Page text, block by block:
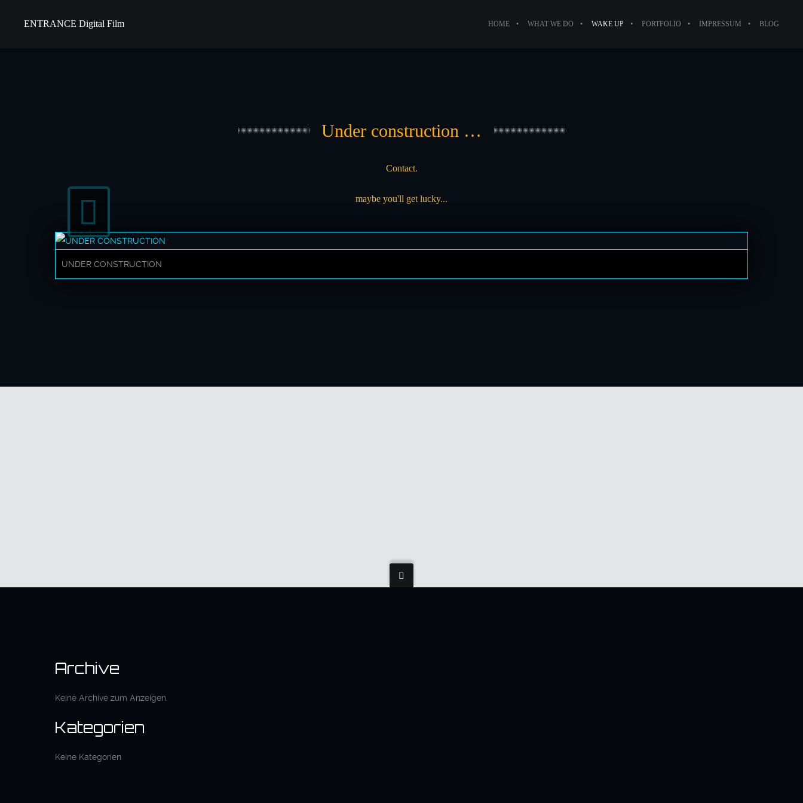
ENTRANCE Digital Film HOME WHAT WE DO WAKE UP PORTFOLIO IMPRESSUM BLOG
Under construction …
Contact.
maybe you'll get lucky...
UNDER CONSTRUCTION
Archive
Keine Archive zum Anzeigen.
Kategorien
Keine Kategorien